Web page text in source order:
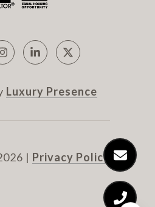
Luxury Presence
| Privacy Policy